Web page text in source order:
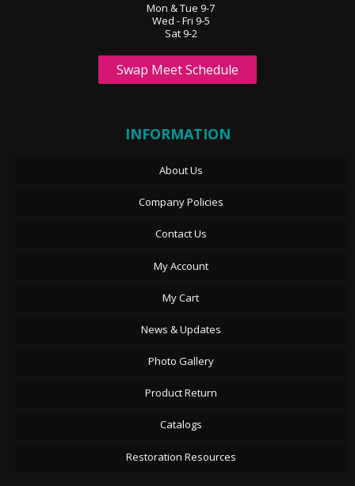
Mon & Tue 9-7
Wed - Fri 9-5
Sat 9-2
Swap Meet Schedule
INFORMATION
About Us
Company Policies
Contact Us
My Account
My Cart
News & Updates
Photo Gallery
Product Return
Catalogs
Restoration Resources